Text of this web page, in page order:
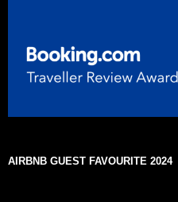
AIRBNB GUEST FAVOURITE 2024